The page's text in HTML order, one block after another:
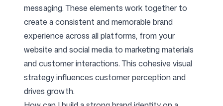
messaging. These elements work together to
create a consistent and memorable brand
experience across all platforms, from your
website and social media to marketing materials
and customer interactions. This cohesive visual
strategy influences customer perception and
drives growth.